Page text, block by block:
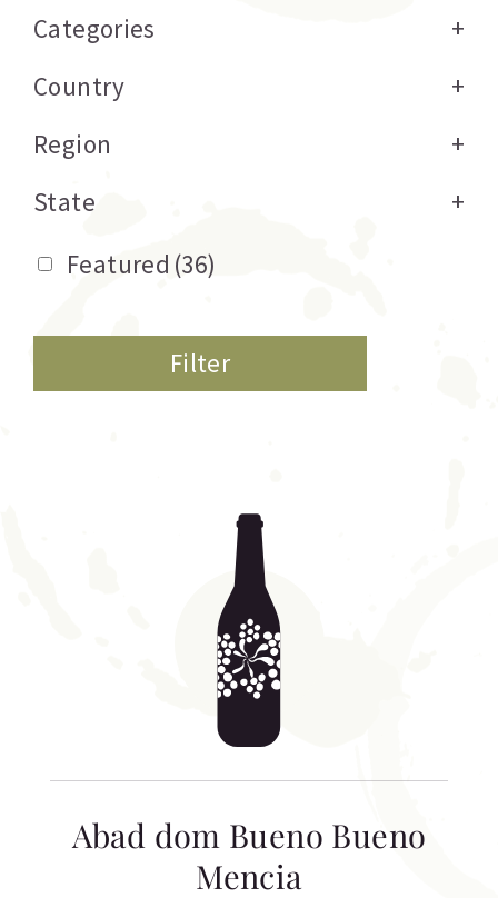
Abad dom Bueno Bueno
Mencia
Categories
+
Country
+
Region
+
State
+
Featured (36)
Filter